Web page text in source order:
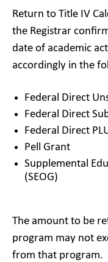
Return to Title IV
the Registrar
date of academic
accordingly in the
Federal Direct
Federal Direct
Federal Direct
Pell Grant
Supplemental
(SEOG)
The amount to be
program may not
from that program.